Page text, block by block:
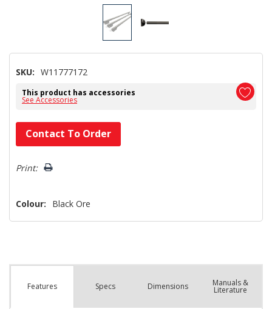
SKU: W11777172
This product has accessories
See Accessories
Hurry!
Only
left
Contact To Order
Print:
Colour: Black Ore
Features Specs Dimensions Manuals &
Literature